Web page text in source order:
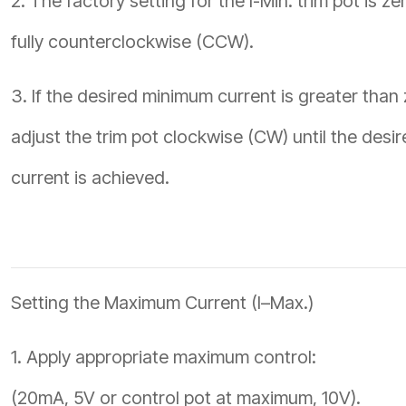
fully counterclockwise (CCW).
3. If the desired minimum current is greater than
adjust the trim pot clockwise (CW) until the
current is achieved.
Setting the Maximum Current (I–Max.)
1. Apply appropriate maximum control:
(20mA, 5V or control pot at maximum, 10V).